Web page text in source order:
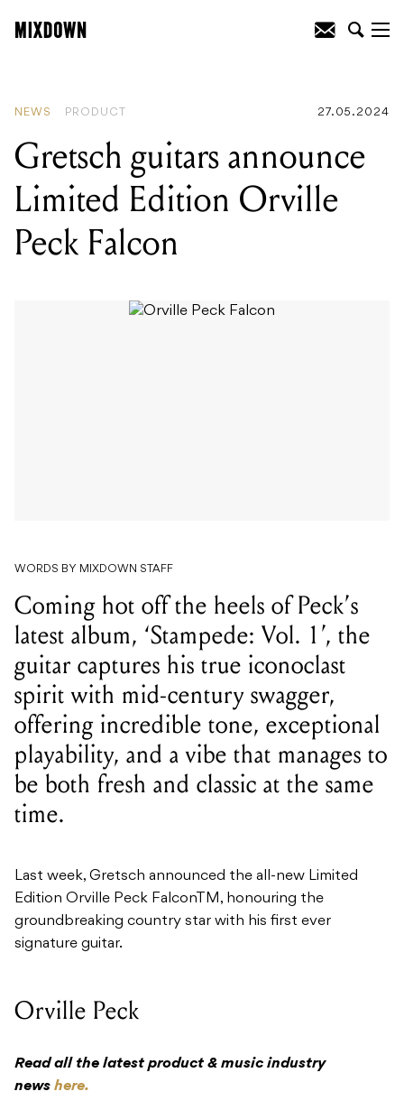
NEWS PRODUCT 27.05.2024
Gretsch guitars announce
Limited Edition Orville
Peck Falcon
WORDS BY MIXDOWN STAFF
Coming hot off the heels of Peck’s
latest album, ‘Stampede: Vol. 1’, the
guitar captures his true iconoclast
spirit with mid-century swagger,
offering incredible tone, exceptional
playability, and a vibe that manages to
be both fresh and classic at the same
time.
Last week, Gretsch announced the all-new Limited
Edition Orville Peck FalconTM, honouring the
groundbreaking country star with his first ever
signature guitar.
Orville Peck
Read all the latest product & music industry
news here.